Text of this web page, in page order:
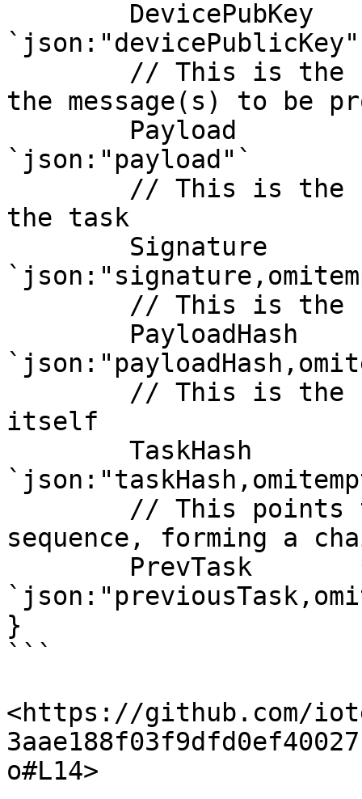
the message(s) to be
`json:"payload"`
the task
itself
sequence, forming a
}
```
<https://github.com/
o#L14>